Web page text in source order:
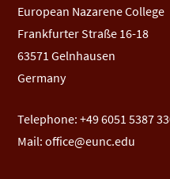
European Nazarene College
Frankfurter Straße 16-18
63571 Gelnhausen
Germany
Telephone: +49 6051 5387
Mail:office@eunc.edu